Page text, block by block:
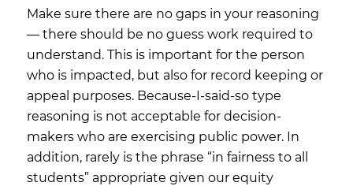
Make sure there are no gaps in your reasoning
— there should be no guess work required to
understand. This is important for the person
who is impacted, but also for record keeping or
appeal purposes. Because-I-said-so type
reasoning is not acceptable for decision-
makers who are exercising public power. In
addition, rarely is the phrase “in fairness to all
students” appropriate given our equity